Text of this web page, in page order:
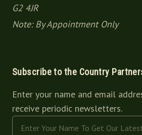
G2 4JR
Note: By Appointment Only
Subscribe to the Country
Enter your name and email
receive periodic newsletters.